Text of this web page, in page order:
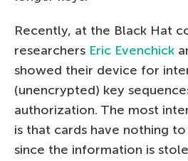
Recently, at the Black Hat
researchers Eric Evenchick
showed their device for
(unencrypted) key
authorization. The most
is that cards have nothing
since the information is